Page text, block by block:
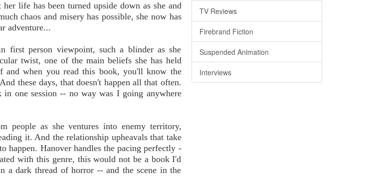
life has been turned upside down as she and
chaos and misery has possible, she now has
adventure...
first person viewpoint, such a blinder as she
twist, one of the main beliefs she has held
and when you read this book, you'll know the
these days, that doesn't happen all that often.
one session -- no way was I going anywhere
people as she ventures into enemy territory,
it. And the relationship upheavals that take
happen. Hanover handles the pacing perfectly -
with this genre, this would not be a book I'd
a dark thread of horror -- and the scene in the
TV Reviews
Firebrand Fiction
Suspended Animation
Interviews